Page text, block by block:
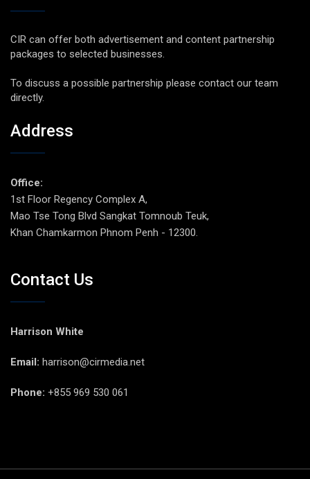
CIR can offer both advertisement and content partnership
packages to selected businesses.
To discuss a possible partnership please contact our team
directly.
Address
Office:
1st Floor Regency Complex A,
Mao Tse Tong Blvd Sangkat Tomnoub Teuk,
Khan Chamkarmon Phnom Penh - 12300.
Contact Us
Harrison White
Email: harrison@cirmedia.net
Phone: +855 969 530 061